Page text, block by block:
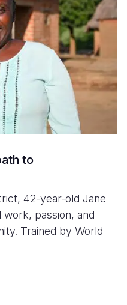
to
42-year-old Jane
passion, and
Trained by World